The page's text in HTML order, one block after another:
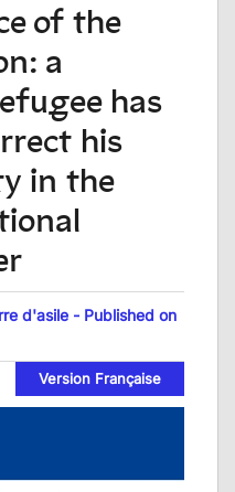
of the
a
has
his
in the
d'asile - Published on
Version Française